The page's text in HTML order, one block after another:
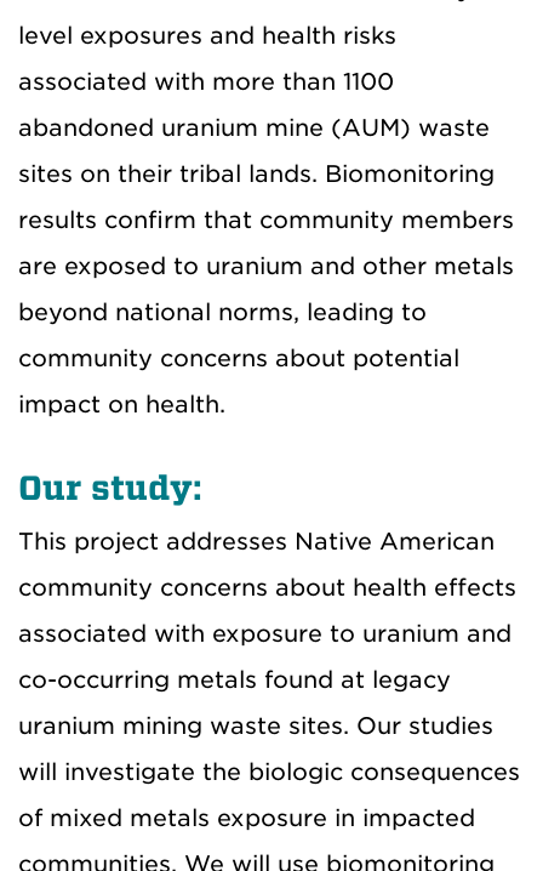
level exposures and health risks
associated with more than 1100
abandoned uranium mine (AUM) waste
sites on their tribal lands. Biomonitoring
results confirm that community members
are exposed to uranium and other metals
beyond national norms, leading to
community concerns about potential
impact on health.
Our study:
This project addresses Native American
community concerns about health effects
associated with exposure to uranium and
co-occurring metals found at legacy
uranium mining waste sites. Our studies
will investigate the biologic consequences
of mixed metals exposure in impacted
communities. We will use biomonitoring